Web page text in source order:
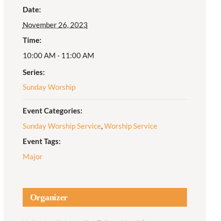
Adult Religious
Education
Date:
November 26, 2023
Time:
10:00 AM - 11:00 AM
Series:
Sunday Worship
Event Categories:
Sunday Worship Service, Worship Service
Event Tags:
Major
Organizer